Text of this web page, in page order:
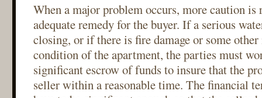
When a major problem occurs, more caution
adequate remedy for the buyer. If a serious
closing, or if there is fire damage or some
condition of the apartment, the parties must
significant escrow of funds to insure that the
seller within a reasonable time. The financial